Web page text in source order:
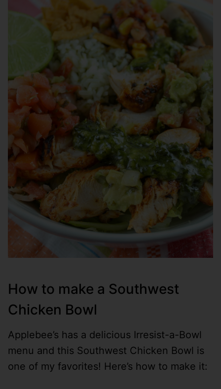
How to make a Southwest
Chicken Bowl
Applebee’s has a delicious Irresist-a-Bowl
menu and this Southwest Chicken Bowl is
one of my favorites! Here’s how to make it: